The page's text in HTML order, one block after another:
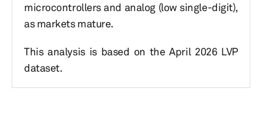
microcontrollers and analog (low single-digit),
as markets mature.
This analysis is based on the April 2026 LVP
dataset.